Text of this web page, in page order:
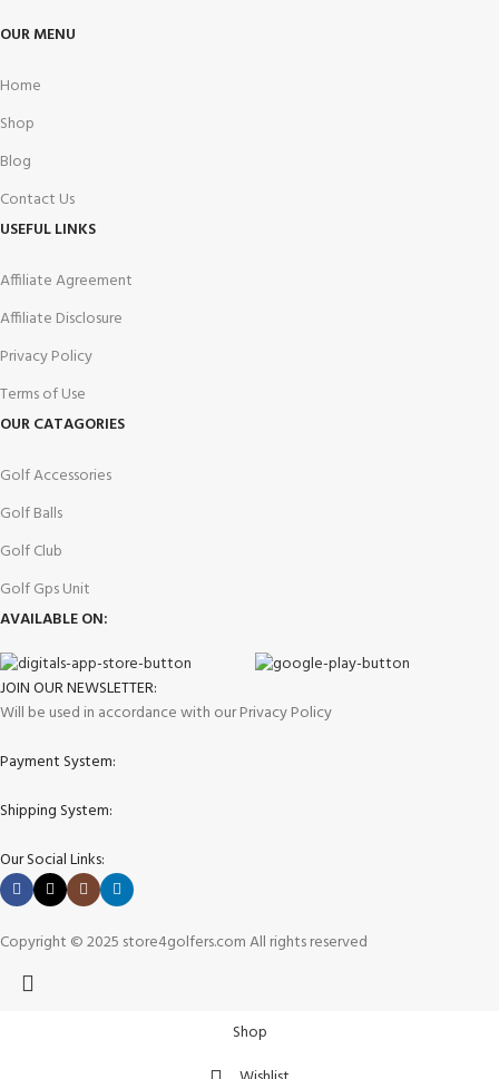
OUR MENU
Home
Shop
Blog
Contact Us
USEFUL LINKS
Affiliate Agreement
Affiliate Disclosure
Privacy Policy
Terms of Use
OUR CATAGORIES
Golf Accessories
Golf Balls
Golf Club
Golf Gps Unit
AVAILABLE ON:
JOIN OUR NEWSLETTER:
Will be used in accordance with our Privacy Policy
Payment System:
Shipping System:
Our Social Links:
Copyright © 2025 store4golfers.com All rights reserved
Shop